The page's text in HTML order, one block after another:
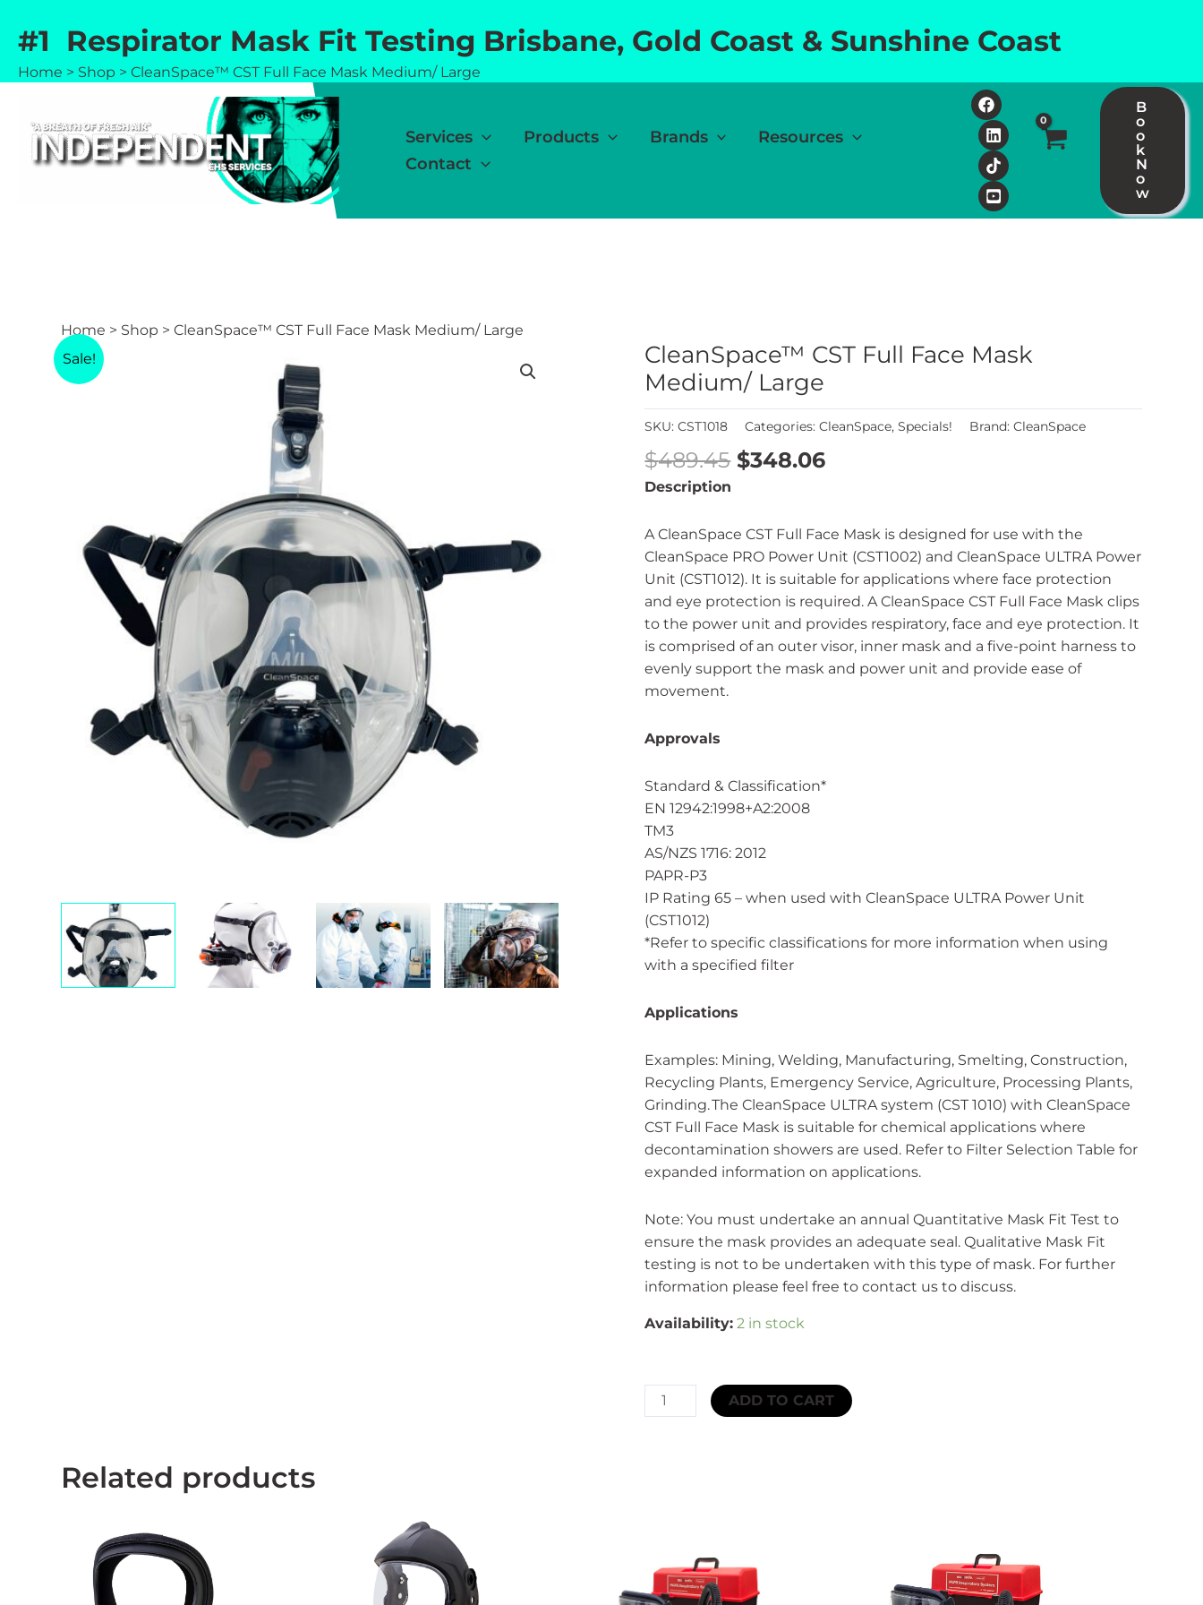
content
#1 Respirator Mask Fit Testing Brisbane, Gold Coast & Sunshine Coast
Home > Shop > CleanSpace™ CST Full Face Mask Medium/ Large
Services Products Brands
Resources
Contact
B
o
o
k
N
o
w
Home > Shop > CleanSpace™ CST Full Face Mask Medium/ Large
Sale!
CleanSpace™ CST Full Face Mask
Medium/ Large
SKU:CST1018 Categories:CleanSpace,Specials! Brand:CleanSpace
$489.45 $348.06
Description
A CleanSpace CST Full Face Mask is designed for use with the
CleanSpace PRO Power Unit (CST1002) and CleanSpace ULTRA Power
Unit (CST1012). It is suitable for applications where face protection
and eye protection is required. A CleanSpace CST Full Face Mask clips
to the power unit and provides respiratory, face and eye protection. It
is comprised of an outer visor, inner mask and a five-point harness to
evenly support the mask and power unit and provide ease of
movement.
Approvals
Standard & Classification*
EN 12942:1998+A2:2008
TM3
AS/NZS 1716: 2012
PAPR-P3
IP Rating 65 – when used with CleanSpace ULTRA Power Unit
(CST1012)
*Refer to specific classifications for more information when using
with a specified filter
Applications
Examples: Mining, Welding, Manufacturing, Smelting, Construction,
Recycling Plants, Emergency Service, Agriculture, Processing Plants,
Grinding. The CleanSpace ULTRA system (CST 1010) with CleanSpace
CST Full Face Mask is suitable for chemical applications where
decontamination showers are used. Refer to Filter Selection Table for
expanded information on applications.
Note: You must undertake an annual Quantitative Mask Fit Test to
ensure the mask provides an adequate seal. Qualitative Mask Fit
testing is not to be undertaken with this type of mask. For further
information please feel free to contact us to discuss.
Availability: 2 in stock
CleanSpace™
CST
ADD TO CART
Related products